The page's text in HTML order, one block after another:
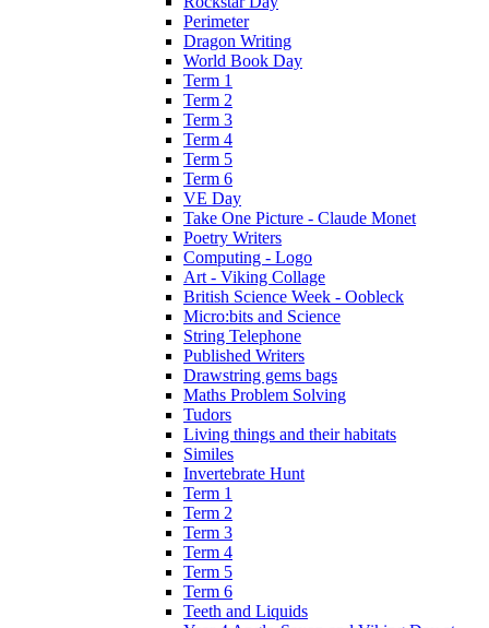
Perimeter
Dragon Writing
World Book Day
Term 1
Term 2
Term 3
Term 4
Term 5
Term 6
VE Day
Take One Picture - Claude Monet
Poetry Writers
Computing - Logo
Art - Viking Collage
British Science Week - Oobleck
Micro:bits and Science
String Telephone
Published Writers
Drawstring gems bags
Maths Problem Solving
Tudors
Living things and their habitats
Similes
Invertebrate Hunt
Term 1
Term 2
Term 3
Term 4
Term 5
Term 6
Teeth and Liquids